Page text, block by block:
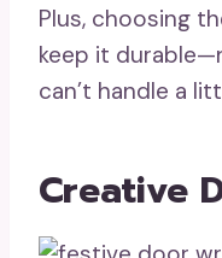
Plus, choosing
keep it
can’t handle a
Creative